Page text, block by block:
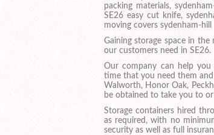
packing materials,
SE26 easy cut knife,
moving covers sydenham-hill
Gaining storage space in
our customers need in SE26.
Our company can help
time that you need them
Walworth, Honor Oak,
be obtained to take you to
Storage containers hired
as required, with no
security as well as full